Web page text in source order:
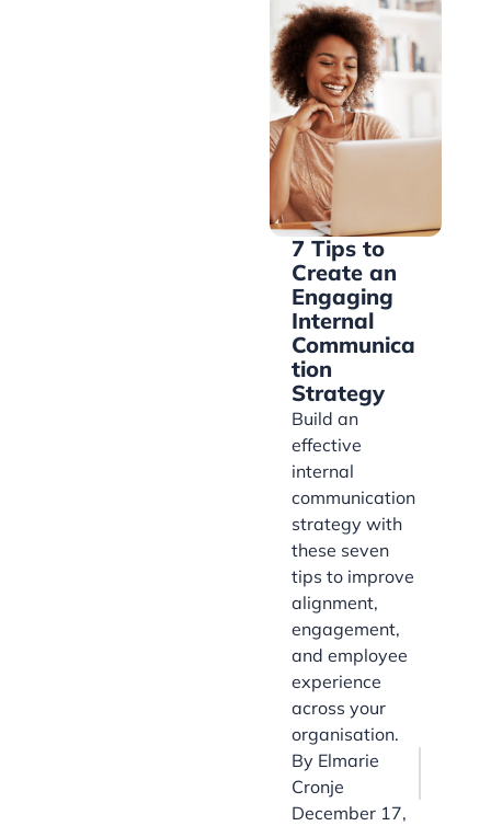
7 Tips to
Create an
Engaging
Internal
Communica
tion
Strategy
Build an
effective
internal
communication
strategy with
these seven
tips to improve
alignment,
engagement,
and employee
experience
across your
organisation.
By Elmarie
Cronje
December 17,